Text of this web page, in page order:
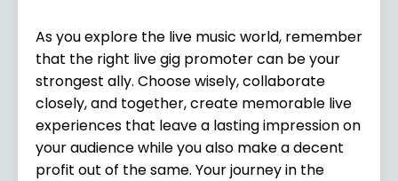
As you explore the live music world, remember
that the right live gig promoter can be your
strongest ally. Choose wisely, collaborate
closely, and together, create memorable live
experiences that leave a lasting impression on
your audience while you also make a decent
profit out of the same. Your journey in the